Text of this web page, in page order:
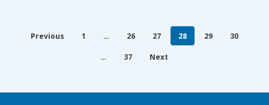
Previous 1 … 26 27 28 29 30
… 37 Next